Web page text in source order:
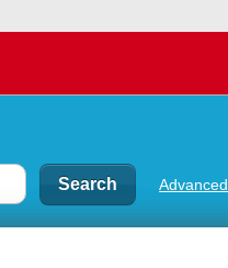
Advanced